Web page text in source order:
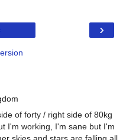
›
of forty / right side of 80kg
I'm working, I'm sane but I'm